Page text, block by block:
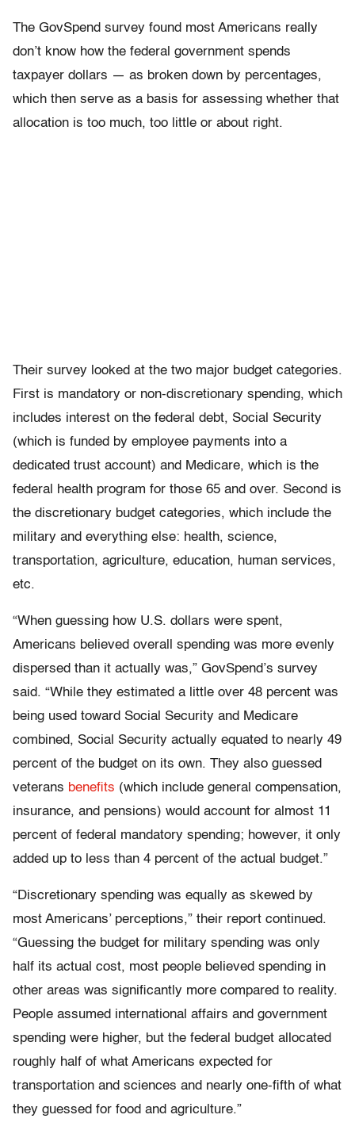
The GovSpend survey found most Americans really
don’t know how the federal government spends
taxpayer dollars — as broken down by percentages,
which then serve as a basis for assessing whether that
allocation is too much, too little or about right.
Their survey looked at the two major budget categories.
First is mandatory or non-discretionary spending, which
includes interest on the federal debt, Social Security
(which is funded by employee payments into a
dedicated trust account) and Medicare, which is the
federal health program for those 65 and over. Second is
the discretionary budget categories, which include the
military and everything else: health, science,
transportation, agriculture, education, human services,
etc.
“When guessing how U.S. dollars were spent,
Americans believed overall spending was more evenly
dispersed than it actually was,” GovSpend’s survey
said. “While they estimated a little over 48 percent was
being used toward Social Security and Medicare
combined, Social Security actually equated to nearly 49
percent of the budget on its own. They also guessed
veterans benefits (which include general compensation,
insurance, and pensions) would account for almost 11
percent of federal mandatory spending; however, it only
added up to less than 4 percent of the actual budget.”
“Discretionary spending was equally as skewed by
most Americans’ perceptions,” their report continued.
“Guessing the budget for military spending was only
half its actual cost, most people believed spending in
other areas was significantly more compared to reality.
People assumed international affairs and government
spending were higher, but the federal budget allocated
roughly half of what Americans expected for
transportation and sciences and nearly one-fifth of what
they guessed for food and agriculture.”